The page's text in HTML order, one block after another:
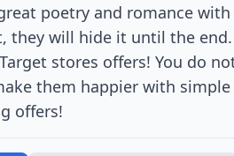
poetry and romance
they will hide it until the
stores offers! You do
them happier with
offers!